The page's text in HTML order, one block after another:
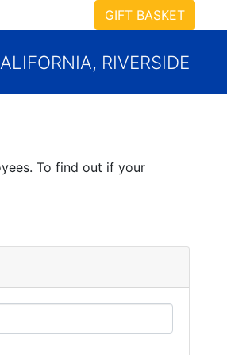
GIFT BASKET
RIVERSIDE
To find out if your